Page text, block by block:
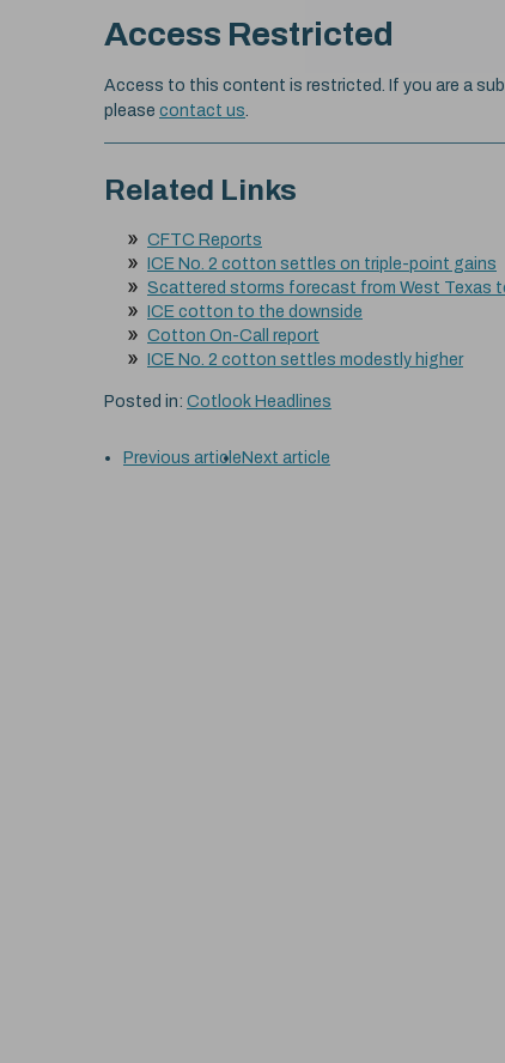
Access Restricted
Access to this content is restricted. If you are a
please contact us.
Related Links
CFTC Reports
ICE No. 2 cotton settles on triple-point gains
Scattered storms forecast from West Texas
ICE cotton to the downside
Cotton On-Call report
ICE No. 2 cotton settles modestly higher
Posted in: Cotlook Headlines
Previous article Next article